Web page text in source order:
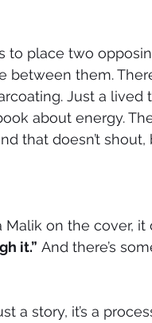
to place two
them.
Just a lived
about energy.
that doesn’t
on the cover, it
it.” And there’s
a story, it’s a